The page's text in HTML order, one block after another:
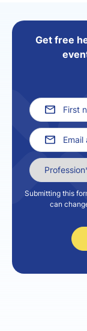
Get free
Submitting this
can